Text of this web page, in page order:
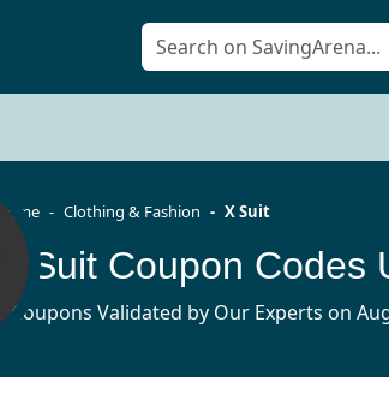
Home Clothing & Fashion X Suit
X Suit Coupon Codes
8 Coupons Validated by Our Experts on